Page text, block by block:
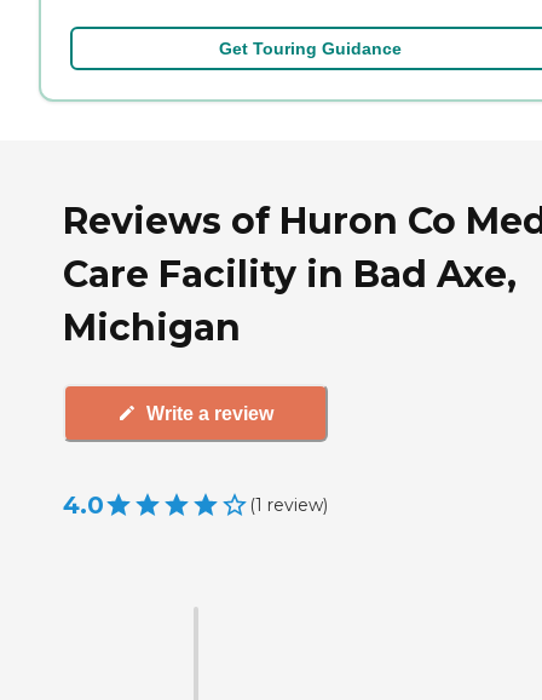
Get Touring Guidance
Reviews of Huron Co
Care Facility in Bad Axe,
Michigan
Write a review
4.0 (1 review)